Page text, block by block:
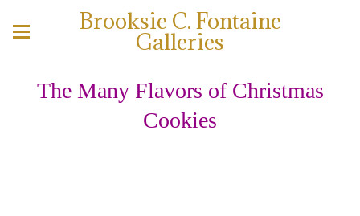
Brooksie C. Fontaine
Galleries
The Many Flavors of Christmas
Cookies